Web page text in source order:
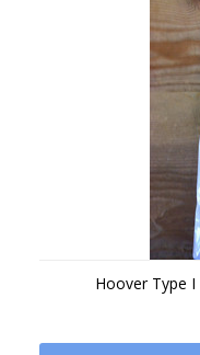
Hoover Type I